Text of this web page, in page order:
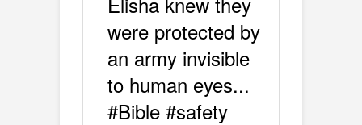
were protected by
an army invisible
to human eyes...
#Bible #safety